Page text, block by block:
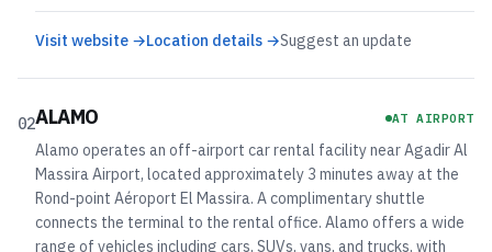
Visit website →Location details →Suggest an update
02ALAMO AT AIRPORT
Alamo operates an off-airport car rental facility near Agadir Al
Massira Airport, located approximately 3 minutes away at the
Rond-point Aéroport El Massira. A complimentary shuttle
connects the terminal to the rental office. Alamo offers a wide
range of vehicles including cars, SUVs, vans, and trucks, with